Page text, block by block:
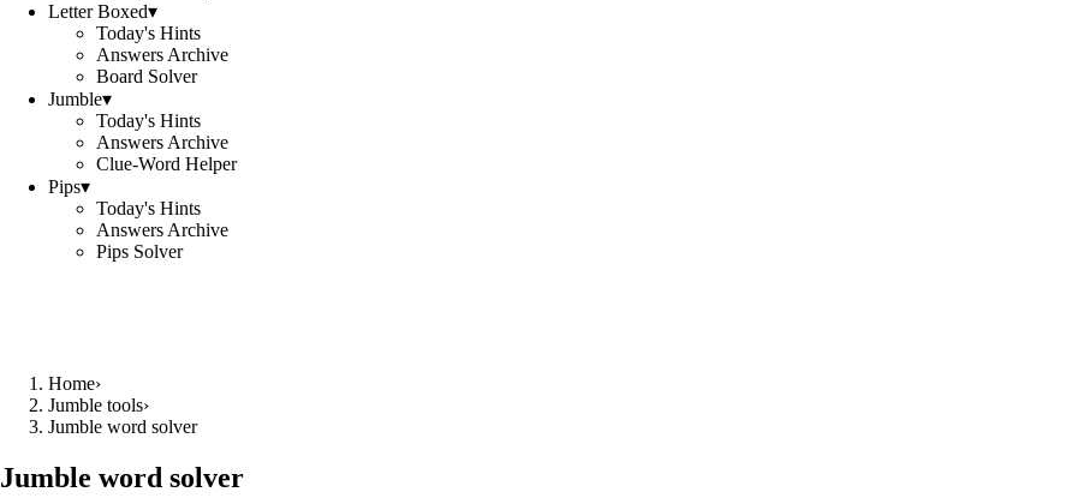
Letter Boxed▾
Today's Hints
Answers Archive
Board Solver
Jumble▾
Today's Hints
Answers Archive
Clue-Word Helper
Pips▾
Today's Hints
Answers Archive
Pips Solver
Home›
Jumble tools›
Jumble word solver
Jumble word solver